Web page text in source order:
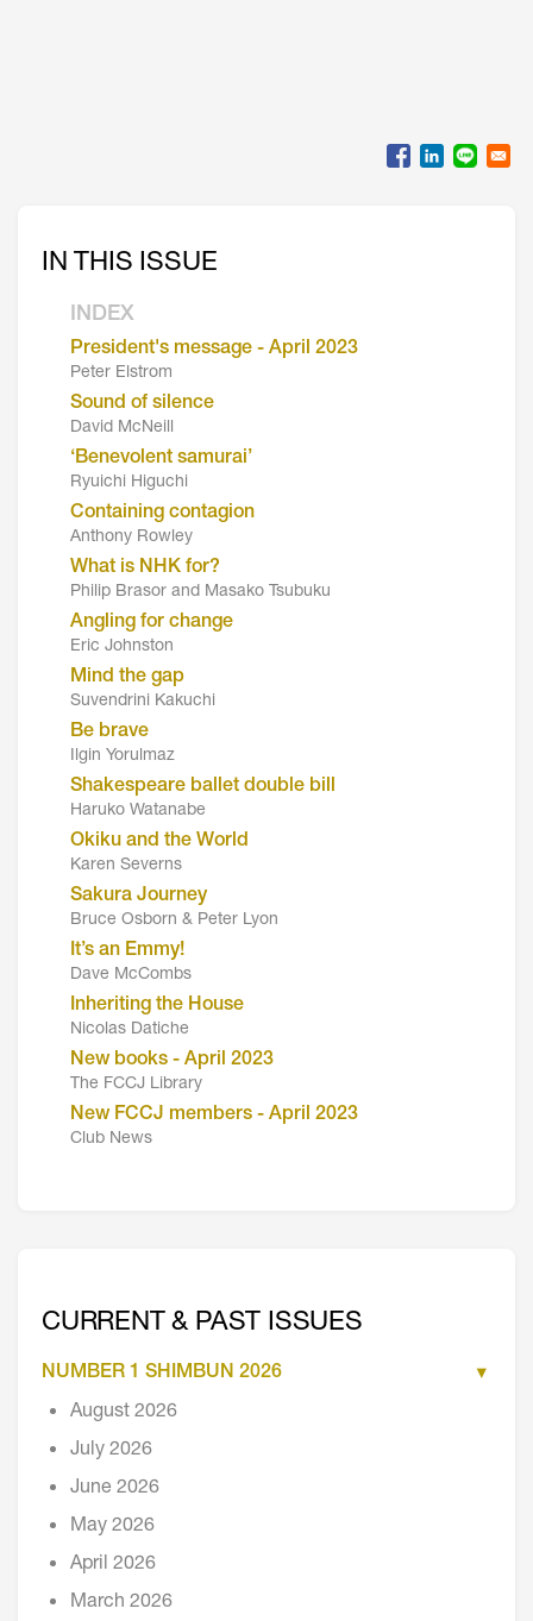
IN THIS ISSUE
INDEX
President's message - April 2023
Peter Elstrom
Sound of silence
David McNeill
‘Benevolent samurai’
Ryuichi Higuchi
Containing contagion
Anthony Rowley
What is NHK for?
Philip Brasor and Masako Tsubuku
Angling for change
Eric Johnston
Mind the gap
Suvendrini Kakuchi
Be brave
Ilgin Yorulmaz
Shakespeare ballet double bill
Haruko Watanabe
Okiku and the World
Karen Severns
Sakura Journey
Bruce Osborn & Peter Lyon
It’s an Emmy!
Dave McCombs
Inheriting the House
Nicolas Datiche
New books - April 2023
The FCCJ Library
New FCCJ members - April 2023
Club News
CURRENT & PAST ISSUES
NUMBER 1 SHIMBUN 2026
August 2026
July 2026
June 2026
May 2026
April 2026
March 2026